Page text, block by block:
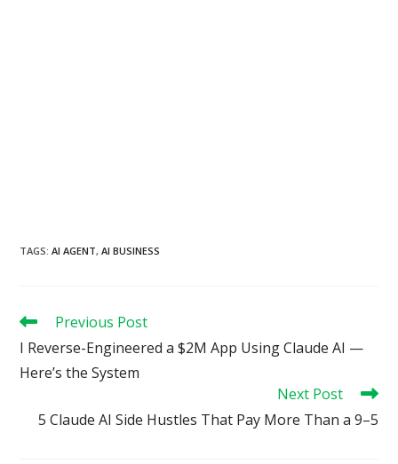
TAGS:AI AGENT, AI BUSINESS
Read
articles
Previous Post
I Reverse-Engineered a $2M App Using Claude AI —
Here’s the System
Next Post
5 Claude AI Side Hustles That Pay More Than a 9–5